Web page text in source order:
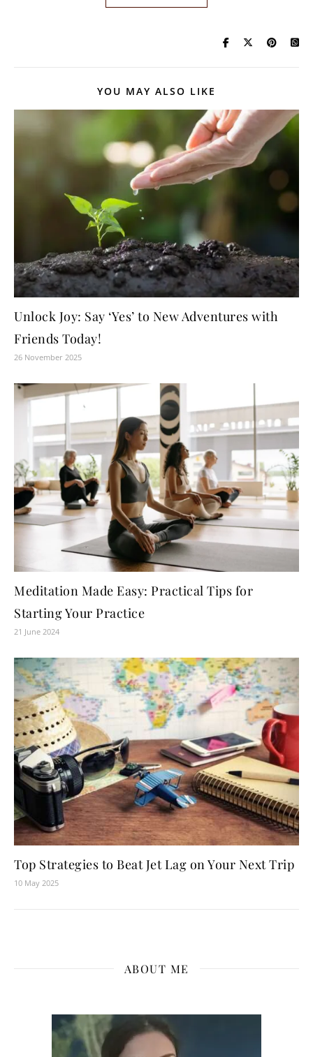
YOU MAY ALSO LIKE
Unlock Joy: Say ‘Yes’ to New Adventures with
Friends Today!
26 November 2025
Meditation Made Easy: Practical Tips for
Starting Your Practice
21 June 2024
Top Strategies to Beat Jet Lag on Your Next Trip
10 May 2025
ABOUT ME